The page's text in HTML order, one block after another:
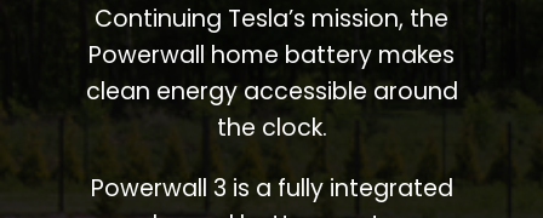
Continuing Tesla’s mission, the
Powerwall home battery makes
clean energy accessible around
the clock.
Powerwall 3 is a fully integrated